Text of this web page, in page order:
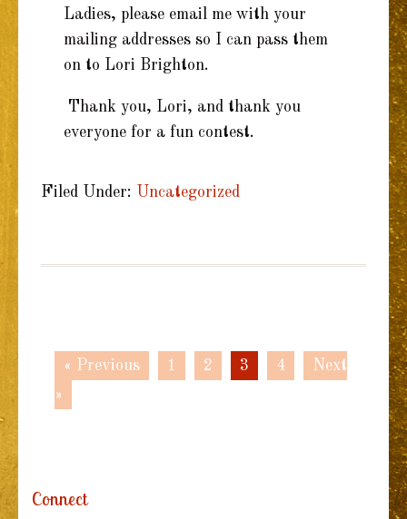
Ladies, please email me with your
mailing addresses so I can pass them
on to Lori Brighton.
Thank you, Lori, and thank you
everyone for a fun contest.
Filed Under: Uncategorized
« Previous 1 2 3 4
Next
»
Connect